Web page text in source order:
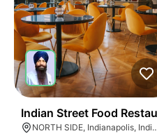
Indian Street Food
NORTH SIDE,